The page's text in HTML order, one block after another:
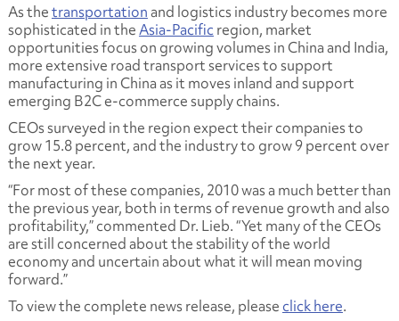
As thetransportationand logistics industry becomes more
sophisticated in theAsia-Pacificregion, market
opportunities focus on growing volumes in China and India,
more extensive road transport services to support
manufacturing in China as it moves inland and support
emerging B2C e-commerce supply chains.
CEOs surveyed in the region expect their companies to
grow 15.8 percent, and the industry to grow 9 percent over
the next year.
“For most of these companies, 2010 was a much better than
the previous year, both in terms of revenue growth and also
profitability,” commented Dr. Lieb. “Yet many of the CEOs
are still concerned about the stability of the world
economy and uncertain about what it will mean moving
forward.”
To view the complete news release, pleaseclick here.